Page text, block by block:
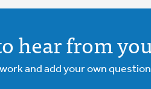
hear from
and add your own